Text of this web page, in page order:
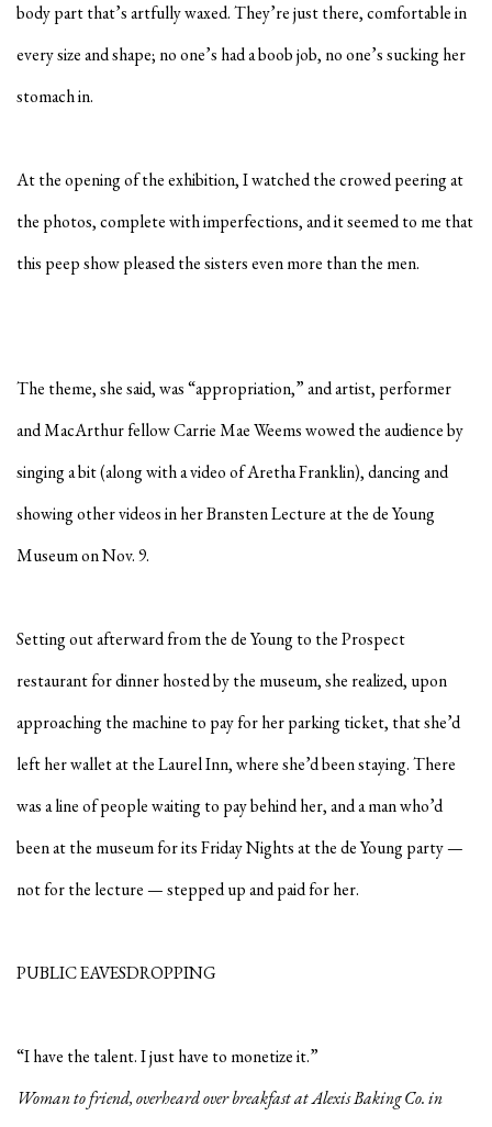
body part that’s artfully waxed. They’re just there, comfortable in
every size and shape; no one’s had a boob job, no one’s sucking her
stomach in.
At the opening of the exhibition, I watched the crowed peering at
the photos, complete with imperfections, and it seemed to me that
this peep show pleased the sisters even more than the men.
The theme, she said, was “appropriation,” and artist, performer
and MacArthur fellow Carrie Mae Weems wowed the audience by
singing a bit (along with a video of Aretha Franklin), dancing and
showing other videos in her Bransten Lecture at the de Young
Museum on Nov. 9.
Setting out afterward from the de Young to the Prospect
restaurant for dinner hosted by the museum, she realized, upon
approaching the machine to pay for her parking ticket, that she’d
left her wallet at the Laurel Inn, where she’d been staying. There
was a line of people waiting to pay behind her, and a man who’d
been at the museum for its Friday Nights at the de Young party —
not for the lecture — stepped up and paid for her.
PUBLIC EAVESDROPPING
“I have the talent. I just have to monetize it.”
Woman to friend, overheard over breakfast at Alexis Baking Co. in